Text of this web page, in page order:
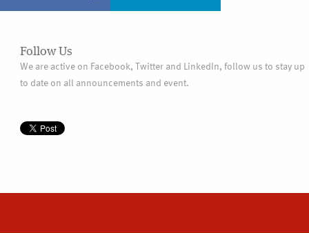
Follow Us
We are active on Facebook, Twitter and LinkedIn, follow us to stay up
to date on all announcements and event.